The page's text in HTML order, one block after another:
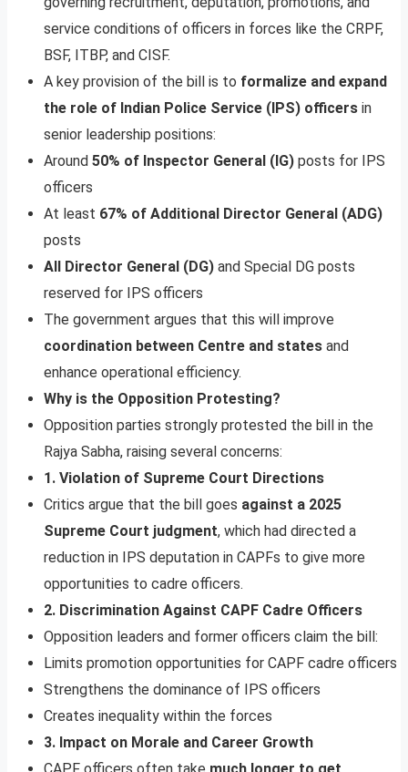
service conditions of officers in forces like the CRPF,
BSF, ITBP, and CISF.
A key provision of the bill is to formalize and expand
the role of Indian Police Service (IPS) officers in
senior leadership positions:
Around 50% of Inspector General (IG) posts for IPS
officers
At least 67% of Additional Director General (ADG)
posts
All Director General (DG) and Special DG posts
reserved for IPS officers
The government argues that this will improve
coordination between Centre and states and
enhance operational efficiency.
Why is the Opposition Protesting?
Opposition parties strongly protested the bill in the
Rajya Sabha, raising several concerns:
1. Violation of Supreme Court Directions
Critics argue that the bill goes against a 2025
Supreme Court judgment, which had directed a
reduction in IPS deputation in CAPFs to give more
opportunities to cadre officers.
2. Discrimination Against CAPF Cadre Officers
Opposition leaders and former officers claim the bill:
Limits promotion opportunities for CAPF cadre officers
Strengthens the dominance of IPS officers
Creates inequality within the forces
3. Impact on Morale and Career Growth